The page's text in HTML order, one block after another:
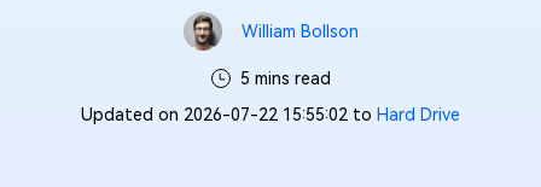
William Bollson
5 mins read
Updated on 2026-07-22 15:55:02 to Hard Drive